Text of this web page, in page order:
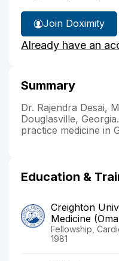
Join Doximity
Already have an
Summary
Dr. Rajendra Desai,
Douglasville,
practice medicine in
Education &
Creighton
Medicine
Fellowship,
1981